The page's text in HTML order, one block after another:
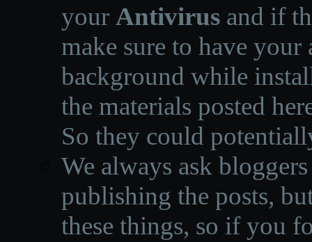
your Antivirus and if
make sure to have
background while
the materials posted
So they could
We always ask
publishing the posts,
these things, so if you